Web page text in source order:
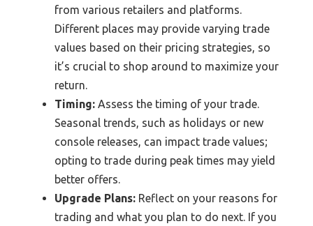
from various retailers and platforms.
Different places may provide varying trade
values based on their pricing strategies, so
it’s crucial to shop around to maximize your
return.
Timing: Assess the timing of your trade.
Seasonal trends, such as holidays or new
console releases, can impact trade values;
opting to trade during peak times may yield
better offers.
Upgrade Plans: Reflect on your reasons for
trading and what you plan to do next. If you